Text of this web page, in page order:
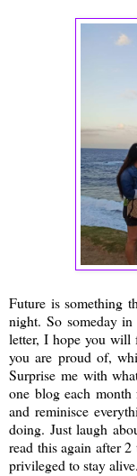
Future is something
night. So someday
letter, I hope you will
you are proud of,
Surprise me with
one blog each
and reminisce
doing. Just laugh
read this again after
privileged to stay alive.